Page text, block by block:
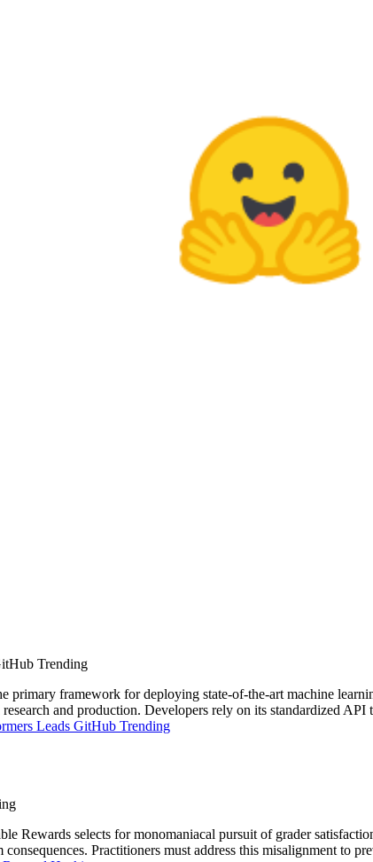
Trending
primary framework for deploying state-of-the-art machine
and production. Developers rely on its standardized
Leads GitHub Trending
Rewards selects for monomaniacal pursuit of grader
Practitioners must address this misalignment to